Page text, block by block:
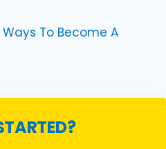
To Become A